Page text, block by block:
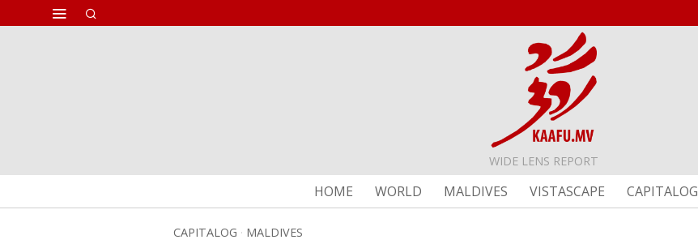
WIDE LENS REPORT
HOME WORLD MALDIVES VISTASCAPE CAPITALOG
CAPITALOG · MALDIVES